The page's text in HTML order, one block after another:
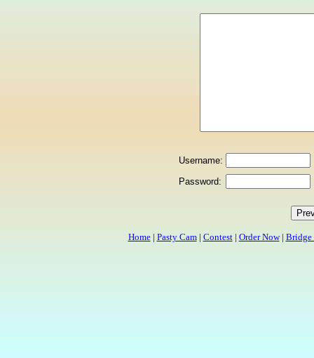
Username:
Password:
Home| Pasty Cam| Contest| Order Now| Bridge